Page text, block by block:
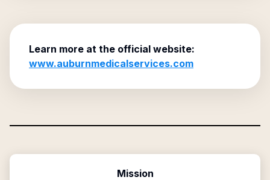
Learn more at the official website:
www.auburnmedicalservices.com
Mission